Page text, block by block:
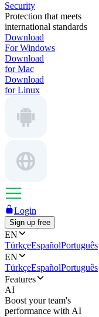
Security
Protection that meets
international standards
Download
For Windows
Download
for Mac
Download
for Linux
Login
Sign up free
EN
TürkçeEspañolPortuguês
EN
TürkçeEspañolPortuguês
Features
AI
Boost your team's
performance with AI